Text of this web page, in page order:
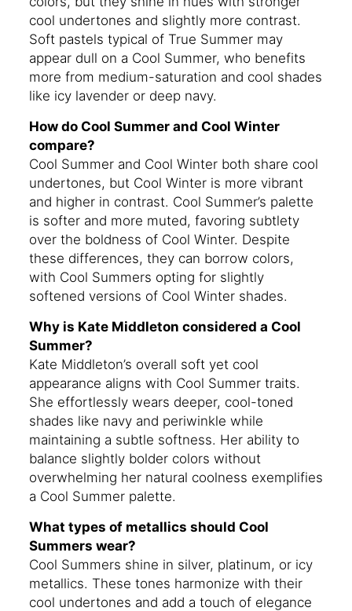
cool undertones and slightly more contrast.
Soft pastels typical of True Summer may
appear dull on a Cool Summer, who benefits
more from medium-saturation and cool shades
like icy lavender or deep navy.
How do Cool Summer and Cool Winter
compare?
Cool Summer and Cool Winter both share cool
undertones, but Cool Winter is more vibrant
and higher in contrast. Cool Summer’s palette
is softer and more muted, favoring subtlety
over the boldness of Cool Winter. Despite
these differences, they can borrow colors,
with Cool Summers opting for slightly
softened versions of Cool Winter shades.
Why is Kate Middleton considered a Cool
Summer?
Kate Middleton’s overall soft yet cool
appearance aligns with Cool Summer traits.
She effortlessly wears deeper, cool-toned
shades like navy and periwinkle while
maintaining a subtle softness. Her ability to
balance slightly bolder colors without
overwhelming her natural coolness exemplifies
a Cool Summer palette.
What types of metallics should Cool
Summers wear?
Cool Summers shine in silver, platinum, or icy
metallics. These tones harmonize with their
cool undertones and add a touch of elegance